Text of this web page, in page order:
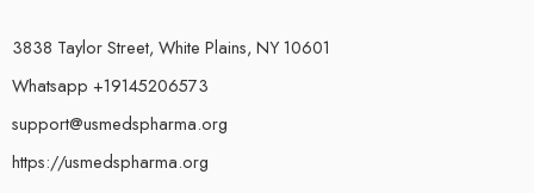
3838 Taylor Street, White Plains, NY 10601
Whatsapp +19145206573
support@usmedspharma.org
https://usmedspharma.org